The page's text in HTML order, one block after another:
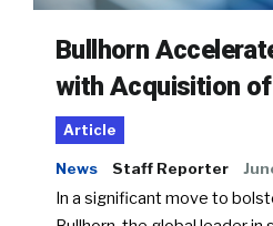
Bullhorn
with Acquisition of
Article
News Staff Reporter
In a significant move to